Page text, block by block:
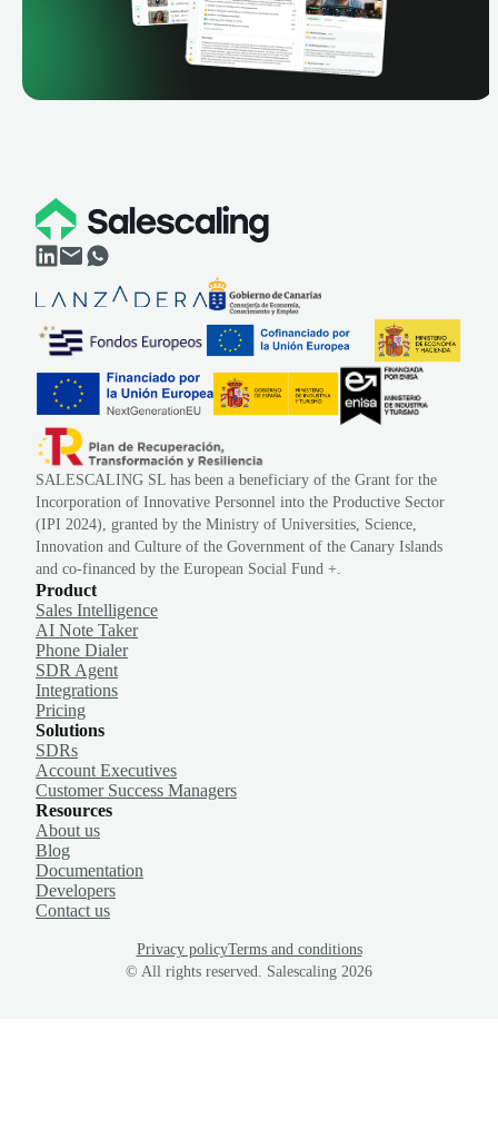
SALESCALING SL has been a beneficiary of the Grant for the
Incorporation of Innovative Personnel into the Productive Sector
(IPI 2024), granted by the Ministry of Universities, Science,
Innovation and Culture of the Government of the Canary Islands
and co-financed by the European Social Fund +.
Product
Sales Intelligence
AI Note Taker
Phone Dialer
SDR Agent
Integrations
Pricing
Solutions
SDRs
Account Executives
Customer Success Managers
Resources
About us
Blog
Documentation
Developers
Contact us
© All rights reserved. Salescaling 2026
Privacy policyTerms and conditions